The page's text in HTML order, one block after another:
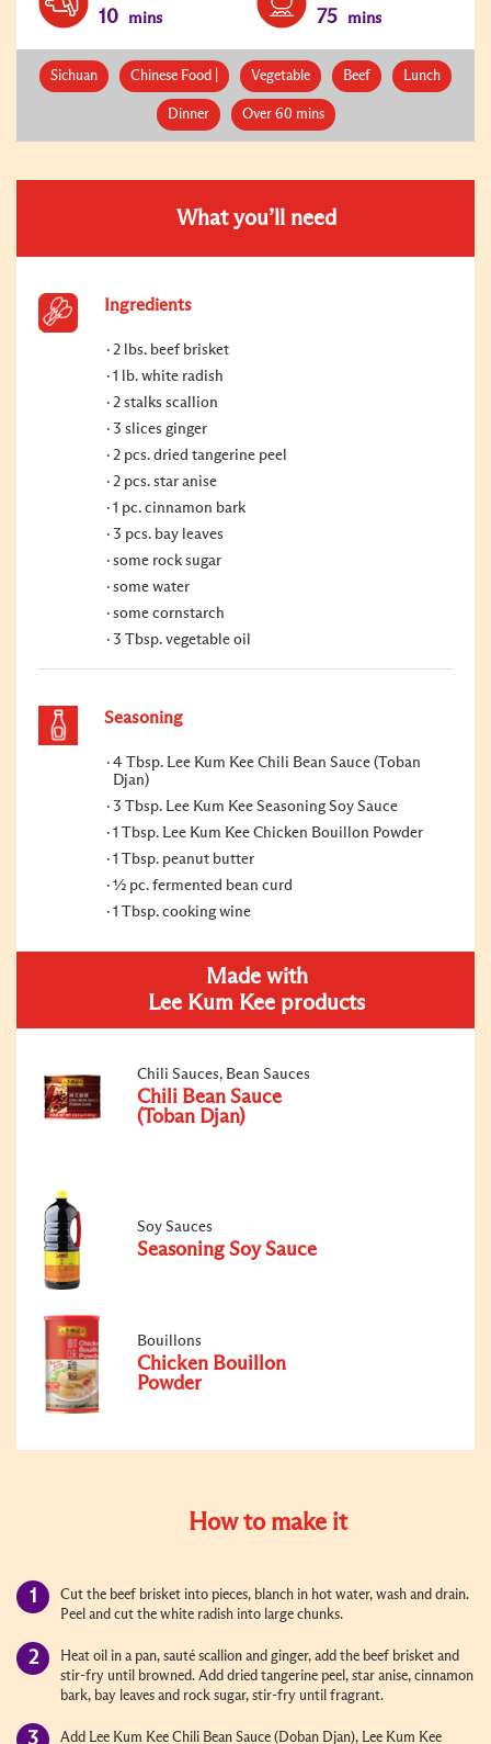
10 mins 75 mins
Sichuan Chinese Food | Vegetable Beef Lunch
Dinner Over 60 mins
What you’ll need
Ingredients
2 lbs. beef brisket
1 lb. white radish
2 stalks scallion
3 slices ginger
2 pcs. dried tangerine peel
2 pcs. star anise
1 pc. cinnamon bark
3 pcs. bay leaves
some rock sugar
some water
some cornstarch
3 Tbsp. vegetable oil
Seasoning
4 Tbsp. Lee Kum Kee Chili Bean Sauce (Toban
Djan)
3 Tbsp. Lee Kum Kee Seasoning Soy Sauce
1 Tbsp. Lee Kum Kee Chicken Bouillon Powder
1 Tbsp. peanut butter
½ pc. fermented bean curd
1 Tbsp. cooking wine
Made with
Lee Kum Kee products
Chili Sauces, Bean Sauces
Chili Bean Sauce
(Toban Djan)
Soy Sauces
Seasoning Soy Sauce
Bouillons
Chicken Bouillon
Powder
How to make it
Cut the beef brisket into pieces, blanch in hot water, wash and drain.
Peel and cut the white radish into large chunks.
Heat oil in a pan, sauté scallion and ginger, add the beef brisket and
stir-fry until browned. Add dried tangerine peel, star anise, cinnamon
bark, bay leaves and rock sugar, stir-fry until fragrant.
Add Lee Kum Kee Chili Bean Sauce (Doban Djan), Lee Kum Kee